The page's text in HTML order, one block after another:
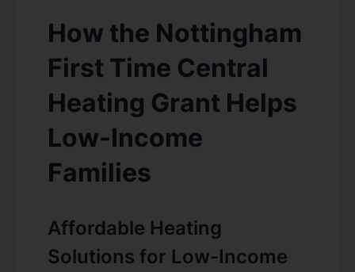
How the Nottingham
First Time Central
Heating Grant Helps
Low-Income
Families
Affordable Heating
Solutions for Low-Income